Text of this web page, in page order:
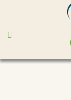
main